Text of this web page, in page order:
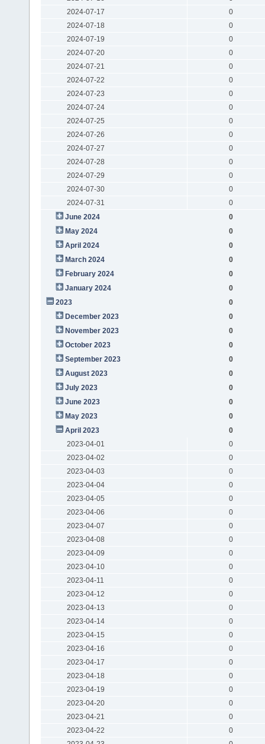
2024-07-17
0
2024-07-18
0
2024-07-19
0
2024-07-20
0
2024-07-21
0
2024-07-22
0
2024-07-23
0
2024-07-24
0
2024-07-25
0
2024-07-26
0
2024-07-27
0
2024-07-28
0
2024-07-29
0
2024-07-30
0
2024-07-31
0
June 2024
0
May 2024
0
April 2024
0
March 2024
0
February 2024
0
January 2024
0
2023
0
December 2023
0
November 2023
0
October 2023
0
September 2023
0
August 2023
0
July 2023
0
June 2023
0
May 2023
0
April 2023
0
2023-04-01
0
2023-04-02
0
2023-04-03
0
2023-04-04
0
2023-04-05
0
2023-04-06
0
2023-04-07
0
2023-04-08
0
2023-04-09
0
2023-04-10
0
2023-04-11
0
2023-04-12
0
2023-04-13
0
2023-04-14
0
2023-04-15
0
2023-04-16
0
2023-04-17
0
2023-04-18
0
2023-04-19
0
2023-04-20
0
2023-04-21
0
2023-04-22
0